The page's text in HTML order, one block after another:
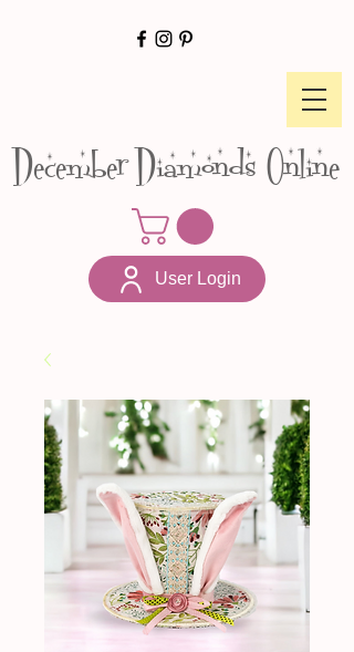
December Diamonds Online
User Login